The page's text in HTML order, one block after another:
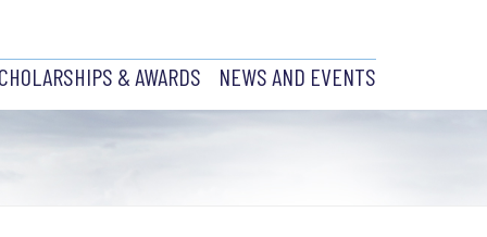
& AWARDS
SCHOLARSHIPS
NEWS AND EVENTS